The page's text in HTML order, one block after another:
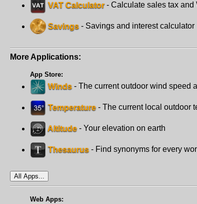
VAT Calculator- Calculate sales tax and
Savings - Savings and interest calculator
More Applications:
App Store:
Winds - The current outdoor wind speed
Temperature - The current local outdoor
Altitude - Your elevation on earth
Thesaurus - Find synonyms for every
All Apps...
Web Apps: